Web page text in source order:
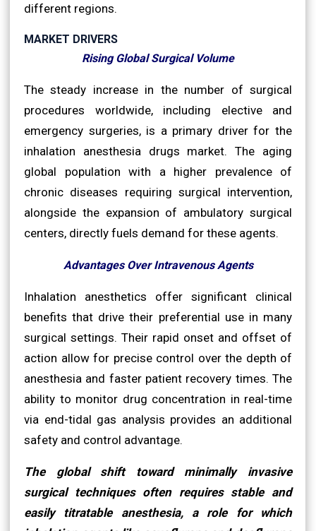
different regions.
MARKET DRIVERS
Rising Global Surgical Volume
The steady increase in the number of surgical
procedures worldwide, including elective and
emergency surgeries, is a primary driver for the
inhalation anesthesia drugs market. The aging
global population with a higher prevalence of
chronic diseases requiring surgical intervention,
alongside the expansion of ambulatory surgical
centers, directly fuels demand for these agents.
Advantages Over Intravenous Agents
Inhalation anesthetics offer significant clinical
benefits that drive their preferential use in many
surgical settings. Their rapid onset and offset of
action allow for precise control over the depth of
anesthesia and faster patient recovery times. The
ability to monitor drug concentration in real-time
via end-tidal gas analysis provides an additional
safety and control advantage.
The global shift toward minimally invasive
surgical techniques often requires stable and
easily titratable anesthesia, a role for which